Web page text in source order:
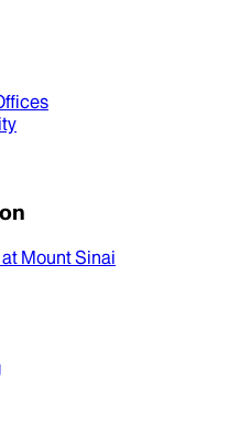
Mount Sinai